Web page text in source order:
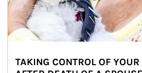
TAKING CONTROL OF